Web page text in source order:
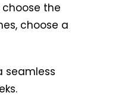
the
choose a
seamless